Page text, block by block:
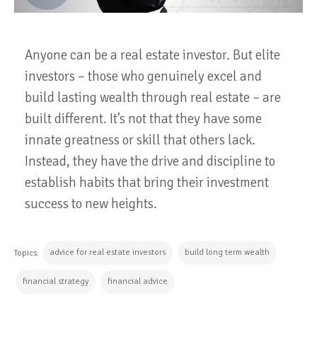
Anyone can be a real estate investor. But elite
investors – those who genuinely excel and
build lasting wealth through real estate – are
built different. It’s not that they have some
innate greatness or skill that others lack.
Instead, they have the drive and discipline to
establish habits that bring their investment
success to new heights.
Topics: advice for real estate investors build long term wealth
financial strategy financial advice